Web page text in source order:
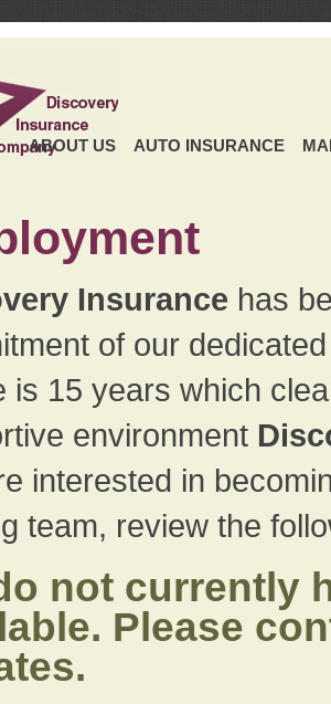
ABOUT US AUTO INSURANCE
Insurance has
of our
is 15 years which
environment
interested in
team, review the
not currently
Please